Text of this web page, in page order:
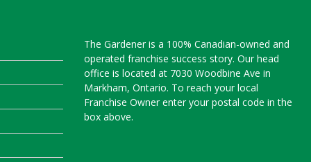
The Gardener is a 100% Canadian-owned and
operated franchise success story. Our head
office is located at 7030 Woodbine Ave in
Markham, Ontario. To reach your local
Franchise Owner enter your postal code in the
box above.